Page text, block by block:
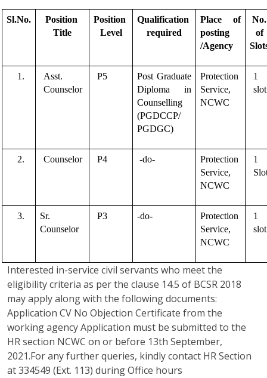
Sl.No.
Position
Title
Position
Level
Qualification
required
Place of
posting
/Agency
No.
of
1.
Asst.
Counselor
P5
Post Graduate
Diploma in
Counselling
(PGDCCP/
PGDGC)
Protection
Service,
NCWC
1
slot
2. Counselor P4 -do-
Protection
Service,
NCWC
1
3.
Sr.
Counselor
P3 -do-
Protection
Service,
NCWC
1
slot
Interested in-service civil servants who meet the
eligibility criteria as per the clause 14.5 of BCSR 2018
may apply along with the following documents:
Application CV No Objection Certificate from the
working agency Application must be submitted to the
HR section NCWC on or before 13th September,
2021.For any further queries, kindly contact HR Section
at 334549 (Ext. 113) during Office hours